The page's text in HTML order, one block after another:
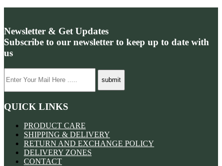
Newsletter & Get Updates
Subscribe to our newsletter to keep up to date with
us
QUICK LINKS
PRODUCT CARE
SHIPPING & DELIVERY
RETURN AND EXCHANGE POLICY
DELIVERY ZONES
CONTACT